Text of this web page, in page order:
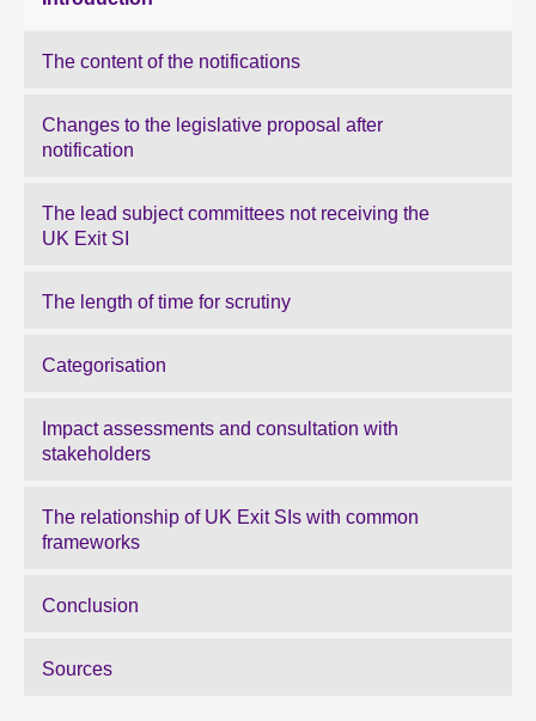
The content of the notifications
Changes to the legislative proposal after
notification
The lead subject committees not receiving the
UK Exit SI
The length of time for scrutiny
Categorisation
Impact assessments and consultation with
stakeholders
The relationship of UK Exit SIs with common
frameworks
Conclusion
Sources